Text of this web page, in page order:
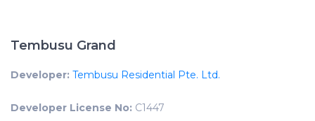
Tembusu Grand
Developer: Tembusu Residential Pte. Ltd.
Developer License No: C1447